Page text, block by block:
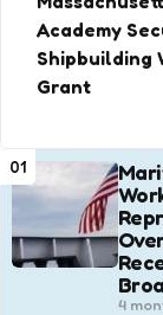
Academy
Shipbuilding
Grant
01
4